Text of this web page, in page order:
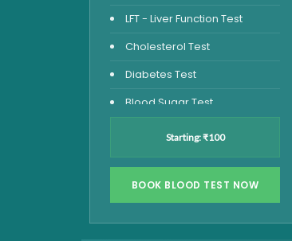
LFT - Liver Function Test
Cholesterol Test
Diabetes Test
Blood Sugar Test
Blood Glucose Fasting
Thyroid Test
Vitamin D Test
Starting: ₹100
BOOK BLOOD TEST NOW